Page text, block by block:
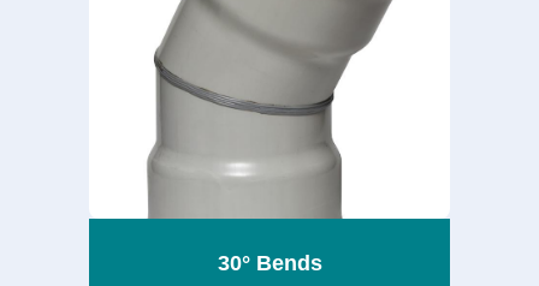
30° Bends